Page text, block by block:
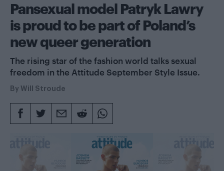
Pansexual model Patryk Lawry
is proud to be part of Poland’s
new queer generation
The rising star of the fashion world talks sexual
freedom in the Attitude September Style Issue.
By Will Stroude